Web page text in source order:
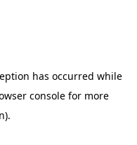
has occurred while
consolefor more